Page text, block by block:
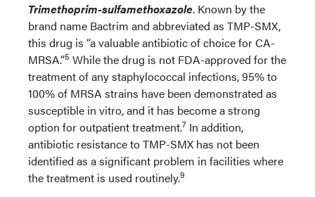
Trimethoprim-sulfamethoxazole. Known by the
brand name Bactrim and abbreviated as TMP-SMX,
this drug is “a valuable antibiotic of choice for CA-
MRSA.”5 While the drug is not FDA-approved for the
treatment of any staphylococcal infections, 95% to
100% of MRSA strains have been demonstrated as
susceptible in vitro, and it has become a strong
option for outpatient treatment.7 In addition,
antibiotic resistance to TMP-SMX has not been
identified as a significant problem in facilities where
the treatment is used routinely.9